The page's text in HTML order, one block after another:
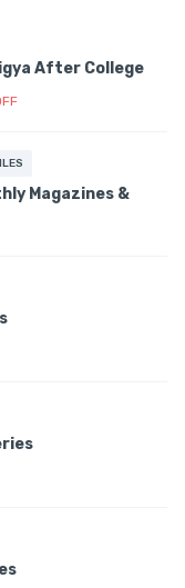
After College
Magazines &